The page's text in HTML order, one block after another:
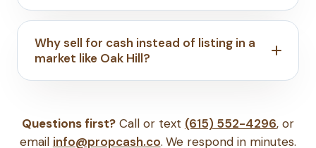
Why sell for cash instead of listing in a
market like Oak Hill?
Questions first? Call or text (615) 552-4296, or
email info@propcash.co. We respond in minutes.